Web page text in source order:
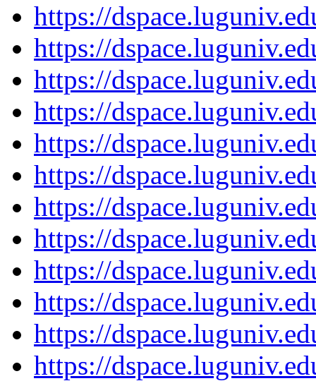
https://
https://
https://
https://
https://
https://
https://
https://
https://
https://
https://
https://